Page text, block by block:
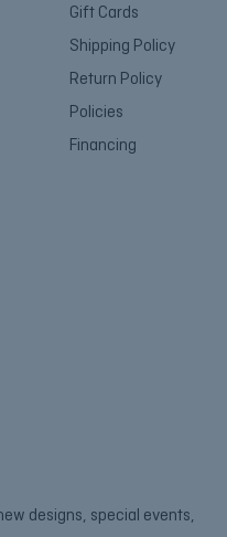
Gift Cards
Shipping Policy
Return Policy
Policies
Financing
designs, special events,